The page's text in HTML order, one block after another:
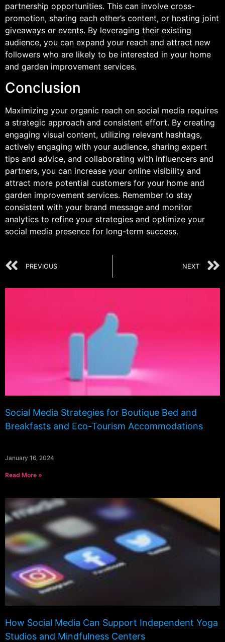
partnership opportunities. This can involve cross-
promotion, sharing each other’s content, or hosting joint
giveaways or events. By leveraging their existing
audience, you can expand your reach and attract new
followers who are likely to be interested in your home
and garden improvement services.
Conclusion
Maximizing your organic reach on social media requires
a strategic approach and consistent effort. By creating
engaging visual content, utilizing relevant hashtags,
actively engaging with your audience, sharing expert
tips and advice, and collaborating with influencers and
partners, you can increase your online visibility and
attract more potential customers for your home and
garden improvement services. Remember to stay
consistent with your brand message and monitor
analytics to refine your strategies and optimize your
social media presence for long-term success.
PREVIOUS NEXT
Social Media Strategies for Boutique Bed and
Breakfasts and Eco-Tourism Accommodations
January 16, 2024
Read More »
How Social Media Can Support Independent Yoga
Studios and Mindfulness Centers